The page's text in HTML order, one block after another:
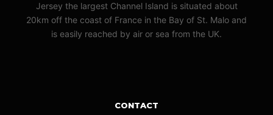
Jersey the largest Channel Island is situated about
20km off the coast of France in the Bay of St. Malo and
is easily reached by air or sea from the UK.
CONTACT